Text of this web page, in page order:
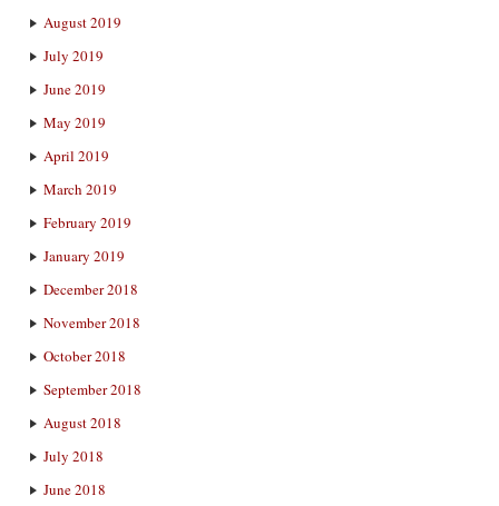
August 2019
July 2019
June 2019
May 2019
April 2019
March 2019
February 2019
January 2019
December 2018
November 2018
October 2018
September 2018
August 2018
July 2018
June 2018